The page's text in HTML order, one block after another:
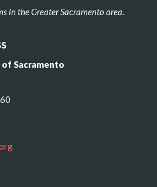
in the Greater Sacramento area.
Sacramento